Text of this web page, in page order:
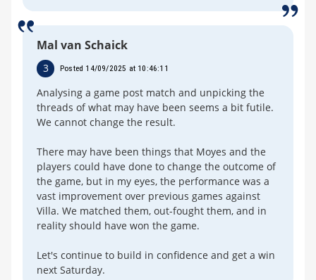
Mal van Schaick
3 Posted 14/09/2025 at 10:46:11
Analysing a game post match and unpicking the
threads of what may have been seems a bit futile.
We cannot change the result.
There may have been things that Moyes and the
players could have done to change the outcome of
the game, but in my eyes, the performance was a
vast improvement over previous games against
Villa. We matched them, out-fought them, and in
reality should have won the game.
Let's continue to build in confidence and get a win
next Saturday.